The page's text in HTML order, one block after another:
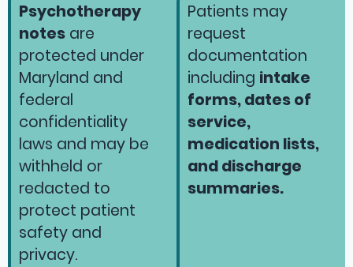
Psychotherapy
notes are
protected under
Maryland and
federal
confidentiality
laws and may be
withheld or
redacted to
protect patient
safety and
privacy.
Patients may
request
documentation
including intake
forms, dates of
service,
medication lists,
and discharge
summaries.